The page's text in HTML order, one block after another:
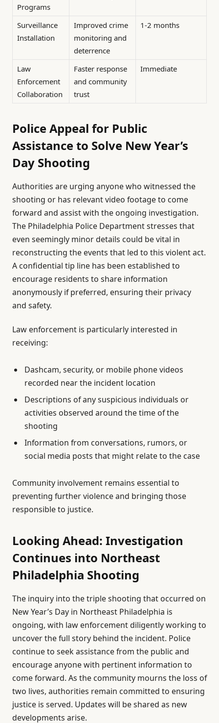
Programs
Surveillance
Installation
Improved crime
monitoring and
deterrence
1-2 months
Law
Enforcement
Collaboration
Faster response
and community
trust
Immediate
Police Appeal for Public
Assistance to Solve New Year’s
Day Shooting
Authorities are urging anyone who witnessed the
shooting or has relevant video footage to come
forward and assist with the ongoing investigation.
The Philadelphia Police Department stresses that
even seemingly minor details could be vital in
reconstructing the events that led to this violent act.
A confidential tip line has been established to
encourage residents to share information
anonymously if preferred, ensuring their privacy
and safety.
Law enforcement is particularly interested in
receiving:
Dashcam, security, or mobile phone videos
recorded near the incident location
Descriptions of any suspicious individuals or
activities observed around the time of the
shooting
Information from conversations, rumors, or
social media posts that might relate to the case
Community involvement remains essential to
preventing further violence and bringing those
responsible to justice.
Looking Ahead: Investigation
Continues into Northeast
Philadelphia Shooting
The inquiry into the triple shooting that occurred on
New Year’s Day in Northeast Philadelphia is
ongoing, with law enforcement diligently working to
uncover the full story behind the incident. Police
continue to seek assistance from the public and
encourage anyone with pertinent information to
come forward. As the community mourns the loss of
two lives, authorities remain committed to ensuring
justice is served. Updates will be shared as new
developments arise.